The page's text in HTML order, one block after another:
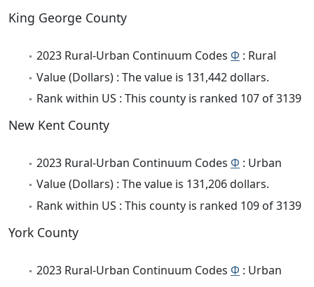
King George County
2023 Rural-Urban Continuum Codes Φ : Rural
Value (Dollars) : The value is 131,442 dollars.
Rank within US : This county is ranked 107 of 3139
New Kent County
2023 Rural-Urban Continuum Codes Φ : Urban
Value (Dollars) : The value is 131,206 dollars.
Rank within US : This county is ranked 109 of 3139
York County
2023 Rural-Urban Continuum Codes Φ : Urban